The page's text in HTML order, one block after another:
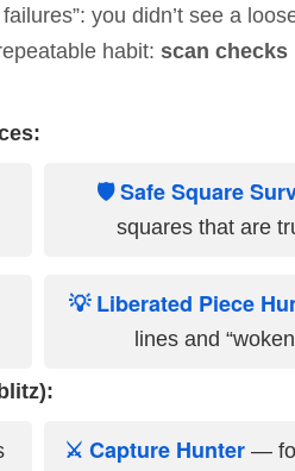
you didn’t see a
habit: scan
🛡 Safe Square
squares that are
💡 Liberated Piece
lines and
⚔ Capture Hunter—